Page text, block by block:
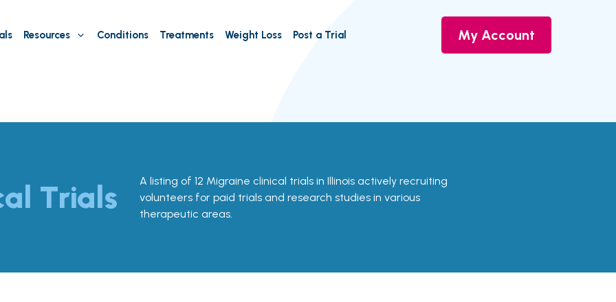
Resources Conditions Treatments Weight Loss Post a Trial My Account
Trials
A listing of 12 Migraine clinical trials in Illinois actively recruiting
volunteers for paid trials and research studies in various
therapeutic areas.